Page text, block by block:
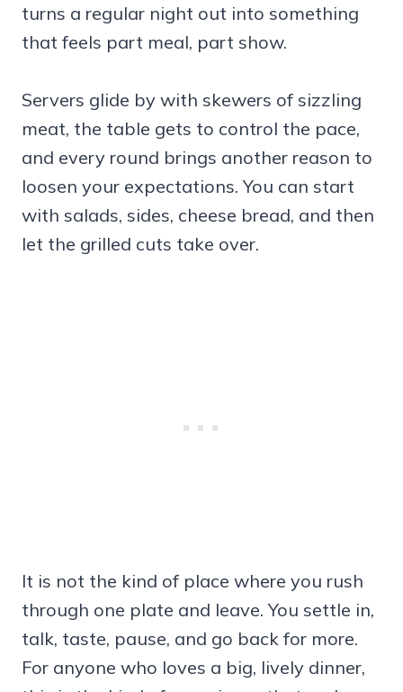
turns a regular night out into something
that feels part meal, part show.
Servers glide by with skewers of sizzling
meat, the table gets to control the pace,
and every round brings another reason to
loosen your expectations. You can start
with salads, sides, cheese bread, and then
let the grilled cuts take over.
It is not the kind of place where you rush
through one plate and leave. You settle in,
talk, taste, pause, and go back for more.
For anyone who loves a big, lively dinner,